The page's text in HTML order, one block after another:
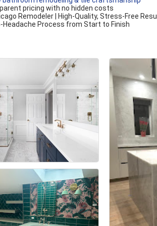
pricing with no hidden costs
Remodeler | High-Quality, Stress-Free
Headache Process from Start to Finish